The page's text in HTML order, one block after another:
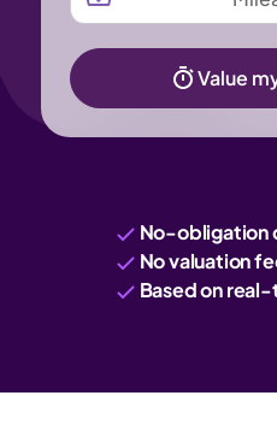
Value
No-obligation
No valuation
Based on